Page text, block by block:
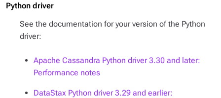
Python driver
See the documentation for your version of the Python
driver:
Apache Cassandra Python driver 3.30 and later:
Performance notes
DataStax Python driver 3.29 and earlier: